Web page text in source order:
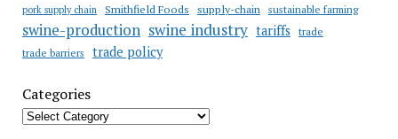
pork supply chain Smithfield Foods supply-chain sustainable farming
swine-production swine industry tariffs
trade
trade barriers
trade policy
Categories